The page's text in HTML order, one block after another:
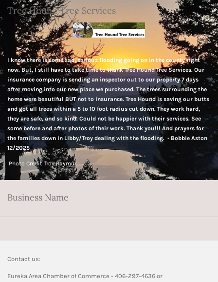
Tree Hound Tree Services
I know there is some sad, serious flooding going on in the county right
now. But, I still have to take time to thank Tree Hound Tree Services. Our
insurance company is sending an inspector out to our property 7 days
after moving into our new place we purchased. The trees surrounding the
home were beautiful BUT not to insurance. Tree Hound is saving our butts
and got all trees within a 5 to 10 foot radius cut down. They work hard,
they are safe, and so kind. Could not be happier with their services. See
some before and after photos of their work. Thank you!!! And prayers for
the families down in Libby/Troy dealing with the flooding. - Bobbie Aston
12/2025
Photo Credit Troy Raymur
Business Name
Contact us:
Eureka Area Chamber of Commerce - 406-297-4636 or